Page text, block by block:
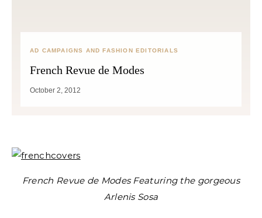
AD CAMPAIGNS AND FASHION EDITORIALS
French Revue de Modes
October 2, 2012
French Revue de Modes Featuring the gorgeous
Arlenis Sosa